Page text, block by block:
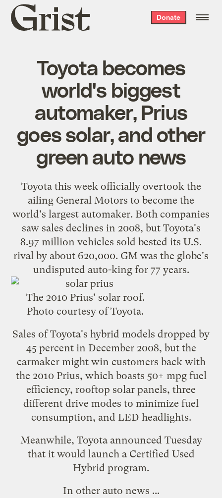
Grist
home
Donate
Toyota becomes
world's biggest
automaker, Prius
goes solar, and other
green auto news
Toyota this week officially overtook the
ailing General Motors to become the
world's largest automaker. Both companies
saw sales declines in 2008, but Toyota's
8.97 million vehicles sold bested its U.S.
rival by about 620,000. GM was the globe's
undisputed auto-king for 77 years.
The 2010 Prius' solar roof.
Photo courtesy of Toyota.
Sales of Toyota's hybrid models dropped by
45 percent in December 2008, but the
carmaker might win customers back with
the 2010 Prius, which boasts 50+ mpg fuel
efficiency, rooftop solar panels, three
different drive modes to minimize fuel
consumption, and LED headlights.
Meanwhile, Toyota announced Tuesday
that it would launch a Certified Used
Hybrid program.
In other auto news ...